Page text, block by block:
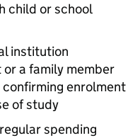
child or school
institution
a family member
enrolment
of study
spending